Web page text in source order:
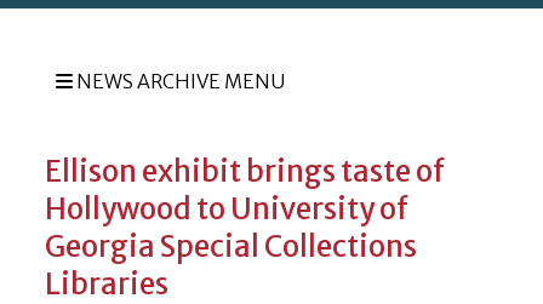
NEWS ARCHIVE MENU
Ellison exhibit brings taste of
Hollywood to University of
Georgia Special Collections
Libraries